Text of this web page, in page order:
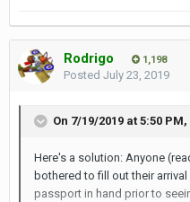
Rodrigo 1,198
Posted July 23, 2019
On 7/19/2019 at 5:50 PM,
Here's a solution: Anyone
bothered to fill out their
passport in hand prior to